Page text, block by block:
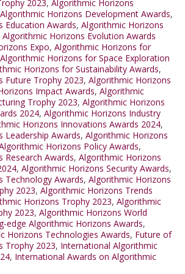
2023, Algorithmic Horizons
Algorithmic Horizons Development Awards,
Education Awards, Algorithmic Horizons
Algorithmic Horizons Evolution Awards
Expo, Algorithmic Horizons for
Algorithmic Horizons for Space Exploration
Horizons for Sustainability Awards,
Future Trophy 2023, Algorithmic Horizons
Impact Awards, Algorithmic
Trophy 2023, Algorithmic Horizons
2024, Algorithmic Horizons Industry
Horizons Innovations Awards 2024,
Leadership Awards, Algorithmic Horizons
Horizons Policy Awards,
Research Awards, Algorithmic Horizons
, Algorithmic Horizons Security Awards,
Technology Awards, Algorithmic Horizons
2023, Algorithmic Horizons Trends
Horizons Trophy 2023, Algorithmic
2023, Algorithmic Horizons World
edge Algorithmic Horizons Awards,
Horizons Technologies Awards, Future of
Trophy 2023, International Algorithmic
, International Awards on Algorithmic